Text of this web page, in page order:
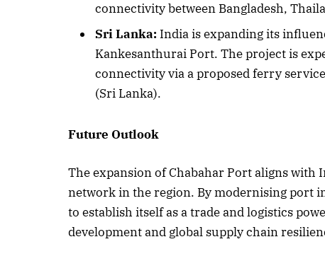
connectivity between Bangladesh,
Sri Lanka: India is expanding its
Kankesanthurai Port. The project is
connectivity via a proposed ferry
(Sri Lanka).
Future Outlook
The expansion of Chabahar Port aligns with
network in the region. By modernising port
to establish itself as a trade and logistics
development and global supply chain